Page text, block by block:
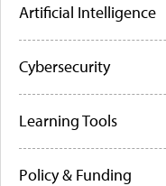
Artificial Intelligence
Cybersecurity
Learning Tools
Policy & Funding